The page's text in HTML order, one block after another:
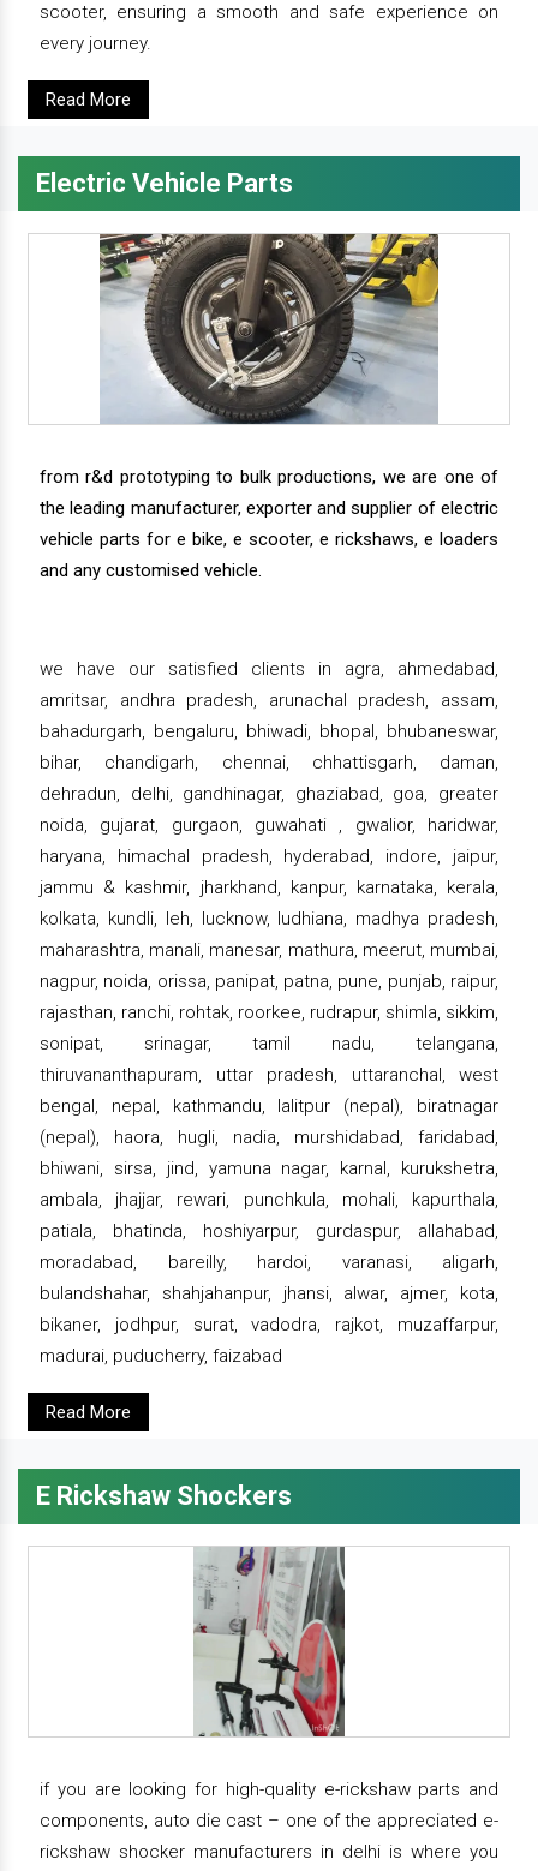
scooter, ensuring a smooth and safe experience on
every journey.
Read More
Electric Vehicle Parts
from r&d prototyping to bulk productions, we are one of
the leading manufacturer, exporter and supplier of electric
vehicle parts for e bike, e scooter, e rickshaws, e loaders
and any customised vehicle.
we have our satisfied clients in agra, ahmedabad,
amritsar, andhra pradesh, arunachal pradesh, assam,
bahadurgarh, bengaluru, bhiwadi, bhopal, bhubaneswar,
bihar, chandigarh, chennai, chhattisgarh, daman,
dehradun, delhi, gandhinagar, ghaziabad, goa, greater
noida, gujarat, gurgaon, guwahati , gwalior, haridwar,
haryana, himachal pradesh, hyderabad, indore, jaipur,
jammu & kashmir, jharkhand, kanpur, karnataka, kerala,
kolkata, kundli, leh, lucknow, ludhiana, madhya pradesh,
maharashtra, manali, manesar, mathura, meerut, mumbai,
nagpur, noida, orissa, panipat, patna, pune, punjab, raipur,
rajasthan, ranchi, rohtak, roorkee, rudrapur, shimla, sikkim,
sonipat, srinagar, tamil nadu, telangana,
thiruvananthapuram, uttar pradesh, uttaranchal, west
bengal, nepal, kathmandu, lalitpur (nepal), biratnagar
(nepal), haora, hugli, nadia, murshidabad, faridabad,
bhiwani, sirsa, jind, yamuna nagar, karnal, kurukshetra,
ambala, jhajjar, rewari, punchkula, mohali, kapurthala,
patiala, bhatinda, hoshiyarpur, gurdaspur, allahabad,
moradabad, bareilly, hardoi, varanasi, aligarh,
bulandshahar, shahjahanpur, jhansi, alwar, ajmer, kota,
bikaner, jodhpur, surat, vadodra, rajkot, muzaffarpur,
madurai, puducherry, faizabad
Read More
E Rickshaw Shockers
if you are looking for high-quality e-rickshaw parts and
components, auto die cast – one of the appreciated e-
rickshaw shocker manufacturers in delhi is where you